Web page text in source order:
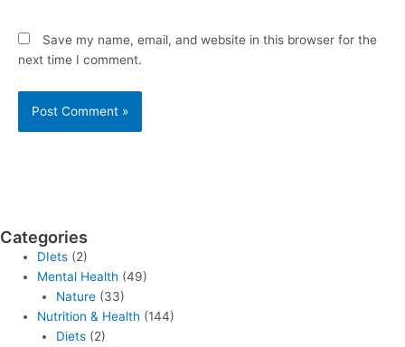
Save my name, email, and website in this browser for the
next time I comment.
Categories
DIets (2)
Mental Health (49)
Nature(33)
Nutrition & Health (144)
Diets(2)